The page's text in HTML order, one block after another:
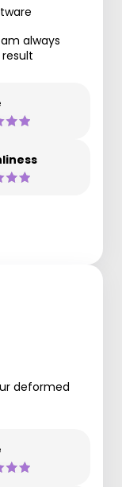
always
deformed